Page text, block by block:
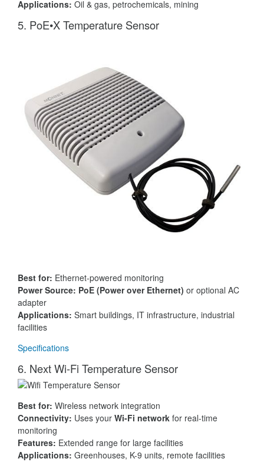
Applications: Oil & gas, petrochemicals, mining
5. PoE•X Temperature Sensor
Best for: Ethernet-powered monitoring
Power Source: PoE (Power over Ethernet) or optional AC
adapter
Applications: Smart buildings, IT infrastructure, industrial
facilities
Specifications
6. Next Wi-Fi Temperature Sensor
Best for: Wireless network integration
Connectivity: Uses your Wi-Fi network for real-time
monitoring
Features: Extended range for large facilities
Applications: Greenhouses, K-9 units, remote facilities